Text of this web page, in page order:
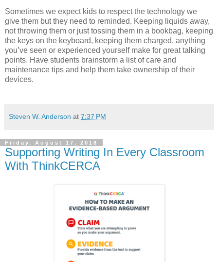
Sometimes we expect kids to respect the technology we
give them but they need to reminded. Keeping liquids away,
not throwing them or just tossing them in a bookbag, keeping
the keys on the keyboard, keeping them charged, anything
you’ve seen or experienced yourself make for great talking
points. Have students brainstorm a list of care and
maintenance tips and help them take ownership of their
devices.
Steven W. Anderson at 7:37 PM
Friday, August 17, 2018
Supporting Writing In Every Classroom
With ThinkCERCA